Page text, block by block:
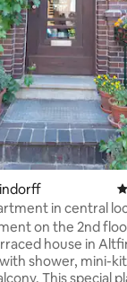
116 reviews
in central
on the 2nd
house in
shower, mini-
This special